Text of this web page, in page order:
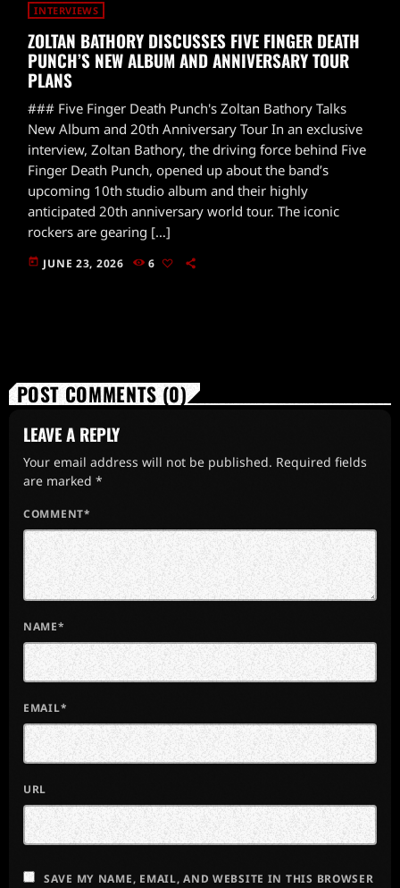
INTERVIEWS
ZOLTAN BATHORY DISCUSSES FIVE FINGER DEATH
PUNCH’S NEW ALBUM AND ANNIVERSARY TOUR
PLANS
### Five Finger Death Punch's Zoltan Bathory Talks
New Album and 20th Anniversary Tour In an exclusive
interview, Zoltan Bathory, the driving force behind Five
Finger Death Punch, opened up about the band’s
upcoming 10th studio album and their highly
anticipated 20th anniversary world tour. The iconic
rockers are gearing […]
today JUNE 23, 2026 6
POST COMMENTS (0)
LEAVE A REPLY
Your email address will not be published. Required fields
are marked *
COMMENT*
NAME*
EMAIL*
URL
SAVE MY NAME, EMAIL, AND WEBSITE IN THIS BROWSER